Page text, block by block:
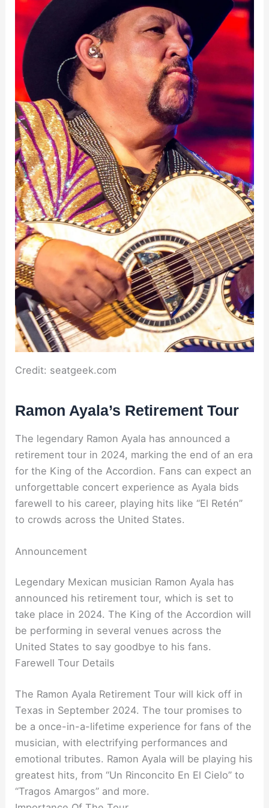
Credit: seatgeek.com
Ramon Ayala’s Retirement Tour
The legendary Ramon Ayala has announced a
retirement tour in 2024, marking the end of an era
for the King of the Accordion. Fans can expect an
unforgettable concert experience as Ayala bids
farewell to his career, playing hits like “El Retén”
to crowds across the United States.
Announcement
Legendary Mexican musician Ramon Ayala has
announced his retirement tour, which is set to
take place in 2024. The King of the Accordion will
be performing in several venues across the
United States to say goodbye to his fans.
Farewell Tour Details
The Ramon Ayala Retirement Tour will kick off in
Texas in September 2024. The tour promises to
be a once-in-a-lifetime experience for fans of the
musician, with electrifying performances and
emotional tributes. Ramon Ayala will be playing his
greatest hits, from “Un Rinconcito En El Cielo” to
“Tragos Amargos” and more.